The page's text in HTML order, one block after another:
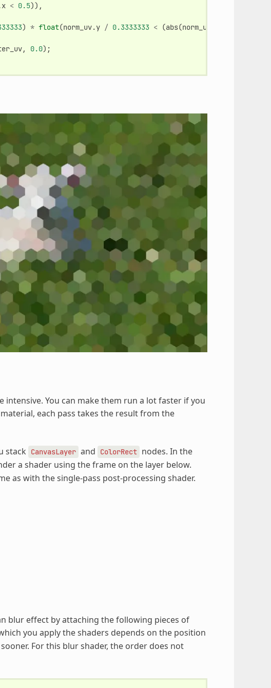
x < 0.5)),
) * float(norm_uv.y / 0.3333333 < (abs(norm_uv
, 0.0);
You can make them run a lot faster if you
each pass takes the result from the
stack CanvasLayer and ColorRect nodes. In the
a shader using the frame on the layer below.
as with the single-pass post-processing shader.
blur effect by attaching the following pieces of
you apply the shaders depends on the position
For this blur shader, the order does not